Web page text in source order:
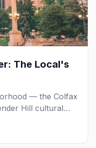
The Local's
— the Colfax
Hill cultural
brunch, and
apart. Here's